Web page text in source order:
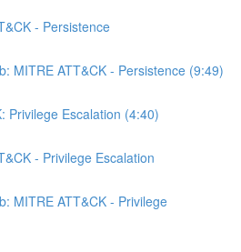
- Persistence
MITRE ATT&CK - Persistence (9:49)
Privilege Escalation (4:40)
- Privilege Escalation
MITRE ATT&CK - Privilege